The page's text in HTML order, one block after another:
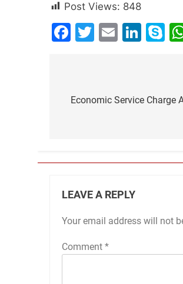
Post Views: 848
Facebook
Twitter
Email
navigation
Economic Service Charge
LEAVE A REPLY
Your email address will not
Comment *